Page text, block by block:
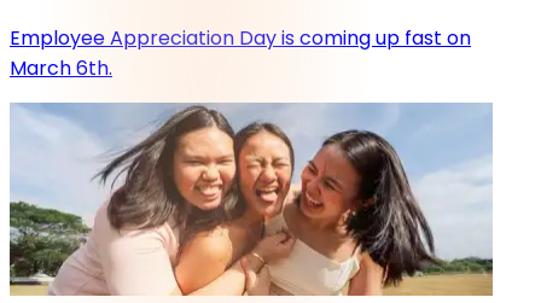
Employee Appreciation Day is coming up fast on
March 6th.